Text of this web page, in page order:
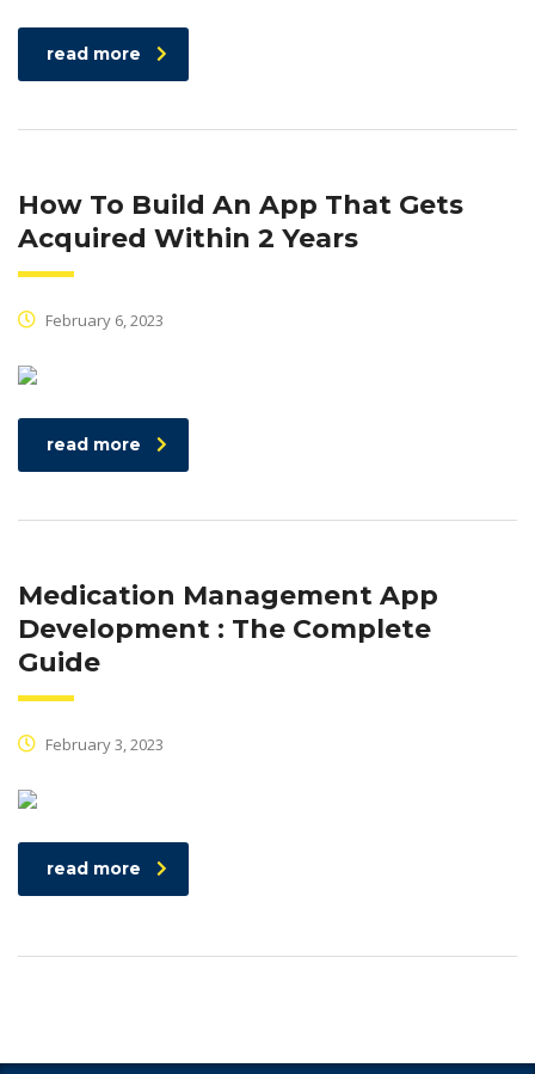
read more
How To Build An App That Gets
Acquired Within 2 Years
February 6, 2023
read more
Medication Management App
Development : The Complete
Guide
February 3, 2023
read more